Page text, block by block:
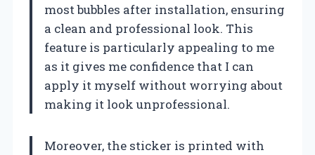
most bubbles after installation, ensuring
a clean and professional look. This
feature is particularly appealing to me
as it gives me confidence that I can
apply it myself without worrying about
making it look unprofessional.
Moreover, the sticker is printed with